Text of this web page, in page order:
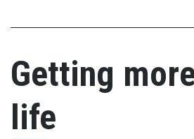
Getting
life